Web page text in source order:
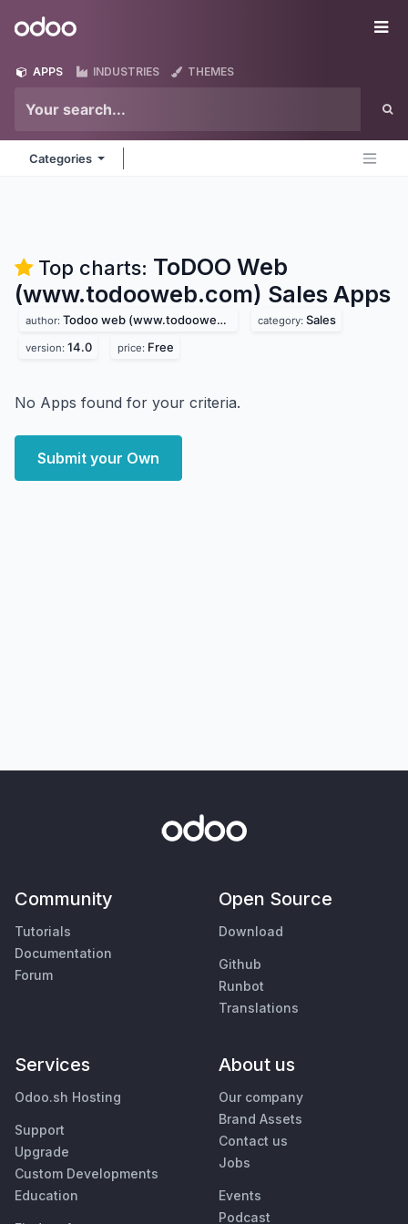
Odoo
APPS INDUSTRIES THEMES
Categories
Top charts: ToDOO Web
(www.todooweb.com) Sales Apps
author: Todoo web (www.todooweb.com) category: Sales
version: 14.0 price: Free
No Apps found for your criteria.
Submit your Own
Community
Tutorials
Documentation
Forum
Open Source
Download
Github
Runbot
Translations
Services
Odoo.sh Hosting
Support
Upgrade
Custom Developments
Education
About us
Our company
Brand Assets
Contact us
Jobs
Events
Podcast